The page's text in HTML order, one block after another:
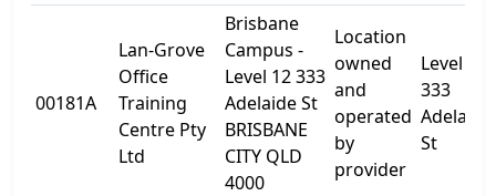
00181A
Lan-Grove
Office
Training
Centre Pty
Ltd
Brisbane
Campus -
Level 12 333
Adelaide St
BRISBANE
CITY QLD
4000
Location
owned
and
operated
by
provider
Level 12 -
333
Adelaide
St